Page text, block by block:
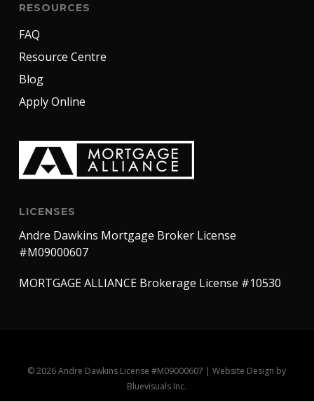
RESOURCES
FAQ
Resource Centre
Blog
Apply Online
LICENSES
Andre Dawkins Mortgage Broker License
#M09000607
MORTGAGE ALLIANCE Brokerage License #10530
© 2026 Andre Dawkins License #M09000607 |Website Design by
Bluevisuals Inc.